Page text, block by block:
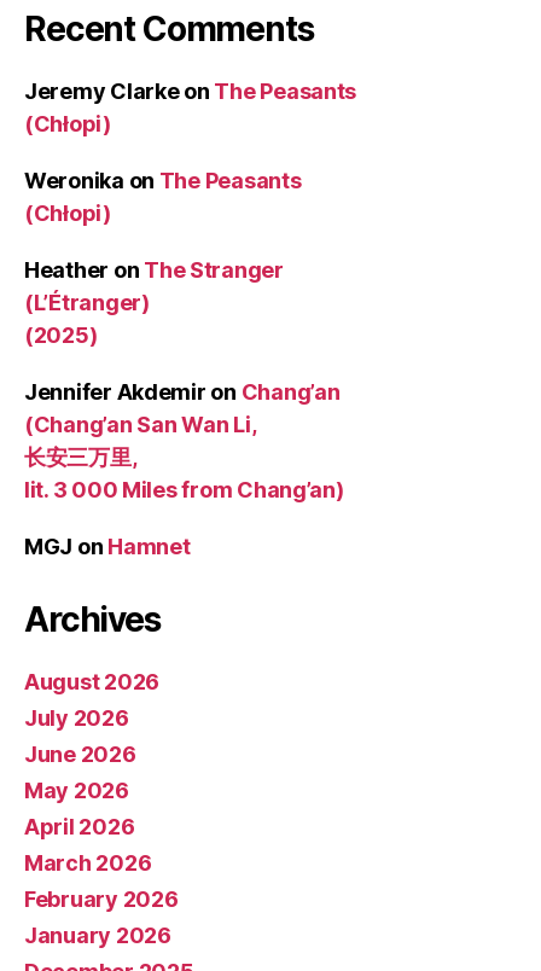
Recent Comments
Jeremy Clarkeon The Peasants
(Chłopi)
Weronika on The Peasants
(Chłopi)
Heather on The Stranger
(L’Étranger)
(2025)
Jennifer Akdemir on Chang’an
(Chang’an San Wan Li,
长安三万里,
lit. 3 000 Miles from Chang’an)
MGJ on Hamnet
Archives
August 2026
July 2026
June 2026
May 2026
April 2026
March 2026
February 2026
January 2026